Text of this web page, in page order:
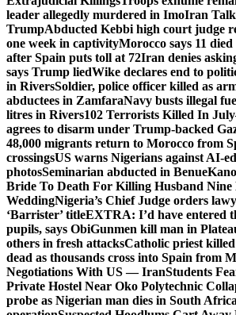
leader allegedly murdered in ImoIran
TrumpAbducted Kebbi high court judge
one week in captivityMorocco says 11
after Spain puts toll at 72Iran denies
says Trump liedWike declares end to
in RiversSoldier, police officer killed as
abductees in ZamfaraNavy busts illegal
litres in Rivers102 Terrorists Killed In
agrees to disarm under Trump-backed
48,000 migrants return to Morocco from
crossingsUS warns Nigerians against AI-
photosSeminarian abducted in Benue
Bride To Death For Killing Husband Nine
WeddingNigeria’s Chief Judge orders
‘Barrister’ titleEXTRA: I’d have entered
pupils, says ObiGunmen kill man in
others in fresh attacksCatholic priest
dead as thousands cross into Spain from
Negotiations With US — IranStudents
Private Hostel Near Oko Polytechnic
probe as Nigerian man dies in South